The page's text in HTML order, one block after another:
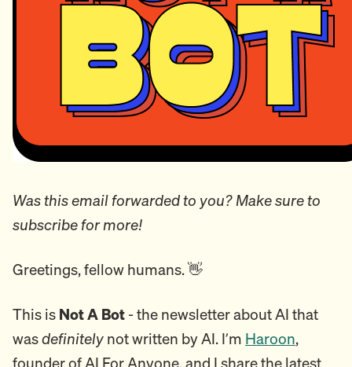
Was this email forwarded to you? Make sure to
subscribe for more!
Greetings, fellow humans. 👋
This is Not A Bot - the newsletter about AI that
wasdefinitely not written by AI. I’m Haroon,
founder of AI For Anyone, and I share the latest